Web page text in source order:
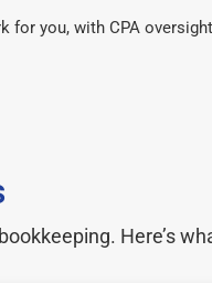
for you, with CPA
Here’s